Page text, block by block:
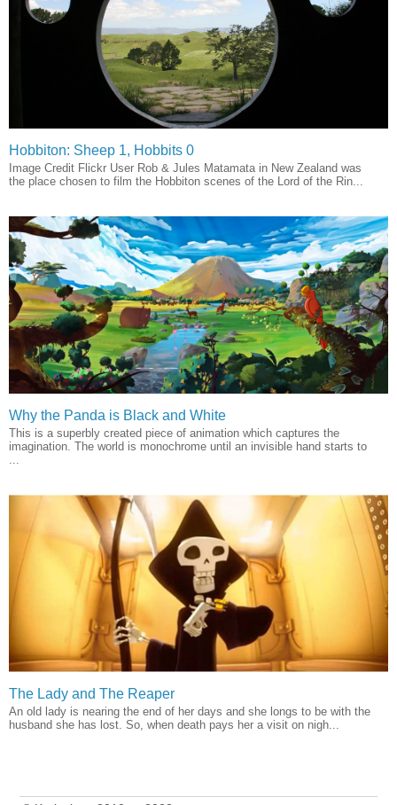
Hobbiton: Sheep 1, Hobbits 0
Image Credit Flickr User Rob & Jules Matamata in New Zealand was
the place chosen to film the Hobbiton scenes of the Lord of the Rin...
Why the Panda is Black and White
This is a superbly created piece of animation which captures the
imagination. The world is monochrome until an invisible hand starts to
...
The Lady and The Reaper
An old lady is nearing the end of her days and she longs to be with the
husband she has lost. So, when death pays her a visit on nigh...